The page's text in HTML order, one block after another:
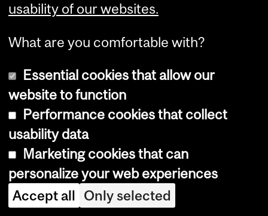
udi
Pr
ac
tic
u
m
pr
og
ra
m,
usability of our websites.
What are you comfortable with?
Essential cookies that allow our
website to function
Performance cookies that collect
usability data
Marketing cookies that can
personalize your web experiences
Accept all Only selected